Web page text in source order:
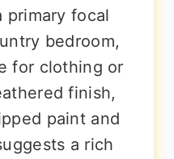
primary focal
bedroom,
for clothing or
finish,
paint and
a rich